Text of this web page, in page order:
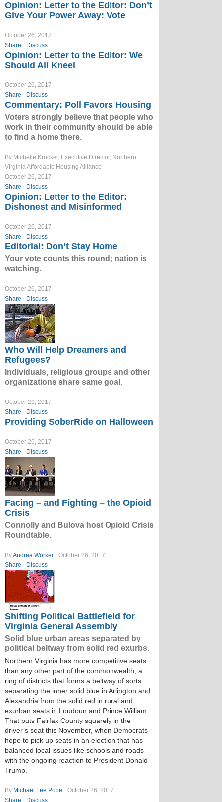
Opinion: Letter to the Editor: Don’t
Give Your Power Away: Vote
October 26, 2017
Share
Discuss
Opinion: Letter to the Editor: We
Should All Kneel
October 26, 2017
Share
Discuss
Commentary: Poll Favors Housing
Voters strongly believe that people who
work in their community should be able
to find a home there.
By Michelle Krocker, Executive Director, Northern
Virginia Affordable Housing Alliance
October 26, 2017
Share
Discuss
Opinion: Letter to the Editor:
Dishonest and Misinformed
October 26, 2017
Share
Discuss
Editorial: Don’t Stay Home
Your vote counts this round; nation is
watching.
October 26, 2017
Share
Discuss
Who Will Help Dreamers and
Refugees?
Individuals, religious groups and other
organizations share same goal.
October 26, 2017
Share
Discuss
Providing SoberRide on Halloween
October 26, 2017
Share
Discuss
Facing – and Fighting – the Opioid
Crisis
Connolly and Bulova host Opioid Crisis
Roundtable.
ByAndrea Worker
October 26, 2017
Share
Discuss
Shifting Political Battlefield for
Virginia General Assembly
Solid blue urban areas separated by
political beltway from solid red exurbs.
Northern Virginia has more competitive seats
than any other part of the commonwealth, a
ring of districts that forms a beltway of sorts
separating the inner solid blue in Arlington and
Alexandria from the solid red in rural and
exurban seats in Loudoun and Prince William.
That puts Fairfax County squarely in the
driver’s seat this November, when Democrats
hope to pick up seats in an election that has
balanced local issues like schools and roads
with the ongoing reaction to President Donald
Trump.
By Michael Lee Pope
October 26, 2017
Share
Discuss